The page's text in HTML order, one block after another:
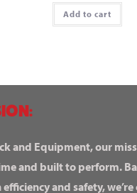
Add to cart
and Equipment, our
and built to perform.
efficiency and safety,